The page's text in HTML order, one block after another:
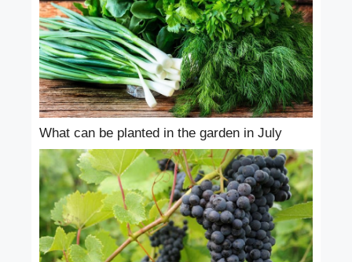
What can be planted in the garden in July